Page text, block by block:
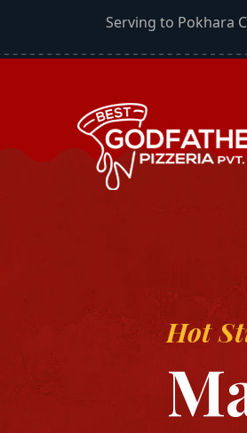
Serving to Pokhara
Hot